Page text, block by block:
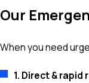
Our
When you need
1. Direct & rapid